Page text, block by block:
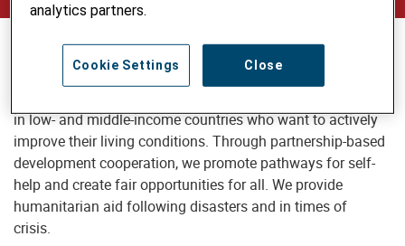
Our mission
in low- and middle-income countries who want to actively
improve their living conditions. Through partnership-based
development cooperation, we promote pathways for self-
help and create fair opportunities for all. We provide
humanitarian aid following disasters and in times of
crisis.
analytics partners.
Close
Cookie Settings